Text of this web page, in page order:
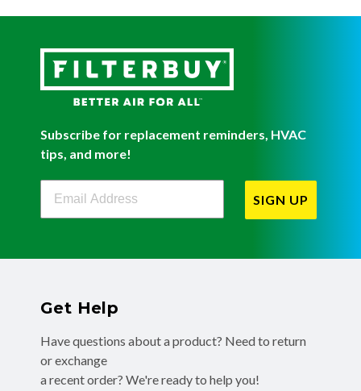
Subscribe for replacement reminders, HVAC
tips, and more!
Filterbuy Newsletter Sign Up
SIGN UP
Get Help
Have questions about a product? Need to return
or exchange
a recent order? We're ready to help you!